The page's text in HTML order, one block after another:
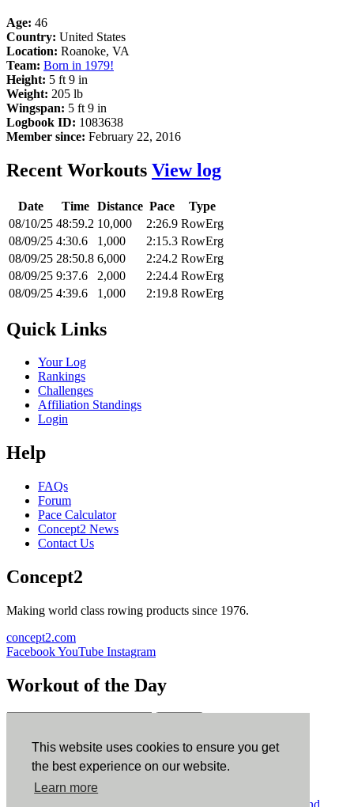
This website uses cookies to ensure you get
the best experience on our website.
Learn more
Age: 46
Country: United States
Location: Roanoke, VA
Team: Born in 1979!
Height: 5 ft 9 in
Weight: 205 lb
Wingspan: 5 ft 9 in
Logbook ID: 1083638
Member since: February 22, 2016
Recent Workouts View log
Date Time Distance Pace
Type
08/10/25 48:59.2 10,000 2:26.9 RowErg
08/09/25 4:30.6 1,000 2:15.3 RowErg
08/09/25 28:50.8 6,000 2:24.2 RowErg
08/09/25 9:37.6 2,000 2:24.4 RowErg
08/09/25 4:39.6 1,000 2:19.8 RowErg
Quick Links
Your Log
Rankings
Challenges
Affiliation Standings
Login
Help
FAQs
Forum
Pace Calculator
Concept2 News
Contact Us
Concept2
Making world class rowing products since 1976.
concept2.com
FacebookYouTube Instagram
Workout of the Day
ErgData
ErgData for iOS ErgData for Android
Terms and